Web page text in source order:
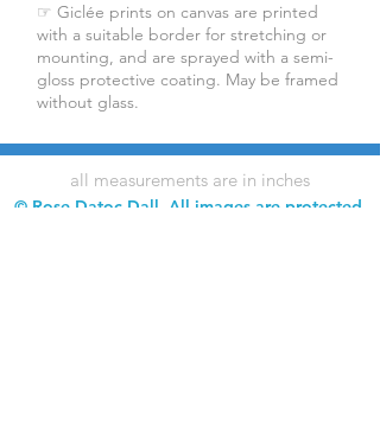
☞ Giclée prints on canvas are printed
with a suitable border for stretching or
mounting, and are sprayed with a semi-
gloss protective coating. May be framed
without glass.
all measurements are in inches
© Rose Datoc Dall. All images are protected